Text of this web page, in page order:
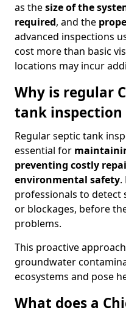
as thesize of the
required, and the
advanced inspections
cost more than basic
locations may incur
Why is regular
tank
Regular septic tank
essential for
preventing costly
environmental safety.
professionals to detect
or blockages, before
problems.
This proactive
groundwater
ecosystems and pose
What does a